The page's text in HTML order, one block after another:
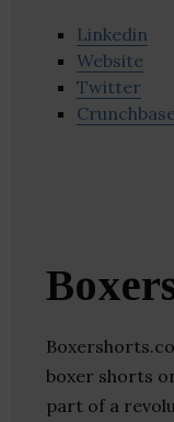
Linkedin
Website
Twitter
Crunchbase
boxer shorts
part of a